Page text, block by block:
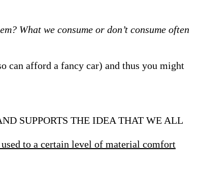
What we consume or don’t consume often
can afford a fancy car) and thus you might
SUPPORTS THE IDEA THAT WE ALL
to a certain level of material comfort